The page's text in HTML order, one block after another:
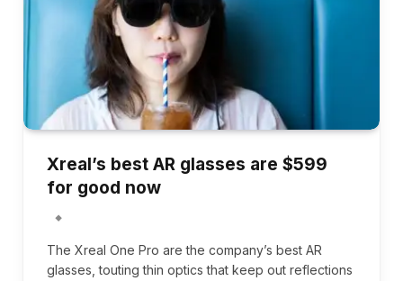
Xreal’s best AR glasses are $599
for good now
The Xreal One Pro are the company’s best AR
glasses, touting thin optics that keep out reflections